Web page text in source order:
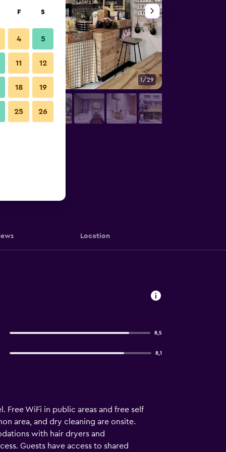
1/29
Location
8,5
8,1
Free WiFi in public areas and free self
area, and dry cleaning are onsite.
with hair dryers and
Guests have access to shared
F S
4 5
11 12
18 19
25 26